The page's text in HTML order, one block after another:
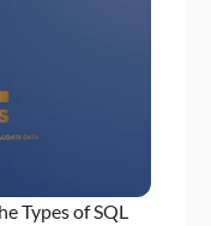
Types of SQL